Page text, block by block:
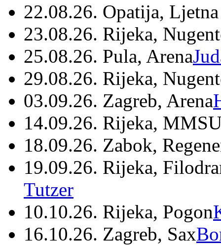
22.08.26. Opatija,
23.08.26. Rijeka,
25.08.26. Pula, Arena
29.08.26. Rijeka,
03.09.26. Zagreb, Arena
14.09.26. Rijeka,
18.09.26. Zabok,
19.09.26. Rijeka,
Tutzer
10.10.26. Rijeka, Pogon
16.10.26. Zagreb, Sax